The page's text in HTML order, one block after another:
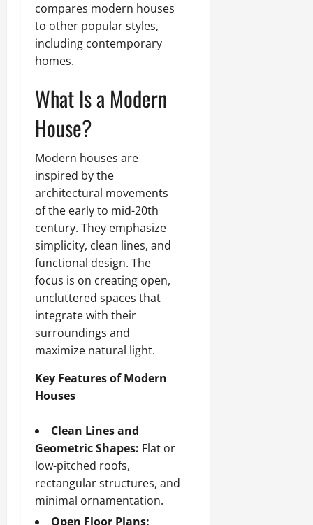
compares modern houses
to other popular styles,
including contemporary
homes.
What Is a Modern
House?
Modern houses are
inspired by the
architectural movements
of the early to mid-20th
century. They emphasize
simplicity, clean lines, and
functional design. The
focus is on creating open,
uncluttered spaces that
integrate with their
surroundings and
maximize natural light.
Key Features of Modern
Houses
Clean Lines and
Geometric Shapes: Flat or
low-pitched roofs,
rectangular structures, and
minimal ornamentation.
Open Floor Plans: